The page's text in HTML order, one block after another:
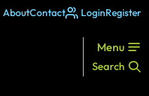
AboutContact LoginRegister
Menu
Search